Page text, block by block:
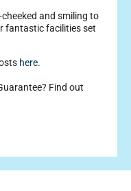
and smiling to
fantastic facilities set
here.
Find out